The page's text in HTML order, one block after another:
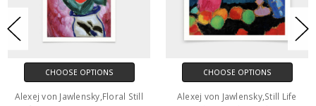
Tones In The Source Artworks; Helping To Create Stunning
Works Of Art.
● Printing Method : 12-colour Giclée Print Process
CHOOSE OPTIONS
Alexej von Jawlensky,Floral Still
CHOOSE OPTIONS
Alexej von Jawlensky,Still Life